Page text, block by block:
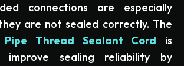
connections are especially
are not sealed correctly. The
Pipe Thread Sealant Cord is
improve sealing reliability by